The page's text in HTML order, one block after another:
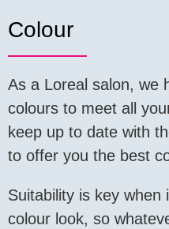
Colour
As a Loreal salon, we
colours to meet all
keep up to date with
to offer you the best
Suitability is key
colour look, so